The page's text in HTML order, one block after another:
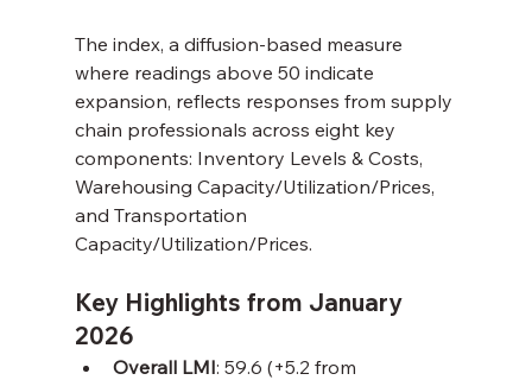
The index, a diffusion-based measure
where readings above 50 indicate
expansion, reflects responses from supply
chain professionals across eight key
components: Inventory Levels & Costs,
Warehousing Capacity/Utilization/Prices,
and Transportation
Capacity/Utilization/Prices.
Key Highlights from January
2026
Overall LMI: 59.6 (+5.2 from